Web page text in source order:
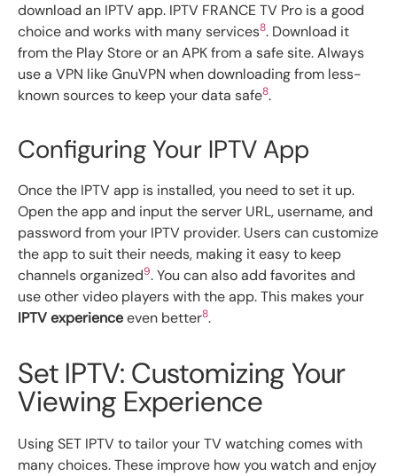
download an IPTV app. IPTV FRANCE TV Pro is a good
choice and works with many services8. Download it
from the Play Store or an APK from a safe site. Always
use a VPN like GnuVPN when downloading from less-
known sources to keep your data safe8.
Configuring Your IPTV App
Once the IPTV app is installed, you need to set it up.
Open the app and input the server URL, username, and
password from your IPTV provider. Users can customize
the app to suit their needs, making it easy to keep
channels organized9. You can also add favorites and
use other video players with the app. This makes your
IPTV experienceeven better8.
Set IPTV: Customizing Your
Viewing Experience
Using SET IPTV to tailor your TV watching comes with
many choices. These improve how you watch and enjoy